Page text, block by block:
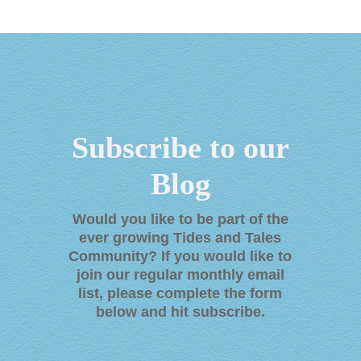
Subscribe to our
Blog
Would you like to be part of the
ever growing Tides and Tales
Community? If you would like to
join our regular monthly email
list, please complete the form
below and hit subscribe.